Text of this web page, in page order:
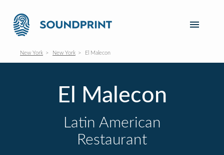
New York New York El Malecon
El Malecon
Latin American
Restaurant